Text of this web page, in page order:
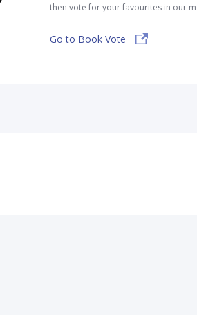
then vote for your favourites in our
Go to Book Vote